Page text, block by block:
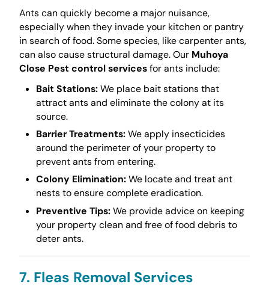
Ants can quickly become a major nuisance,
especially when they invade your kitchen or pantry
in search of food. Some species, like carpenter ants,
can also cause structural damage. Our Muhoya
Close Pest control servicesfor ants include:
Bait Stations:We place bait stations that
attract ants and eliminate the colony at its
source.
Barrier Treatments:We apply insecticides
around the perimeter of your property to
prevent ants from entering.
Colony Elimination:We locate and treat ant
nests to ensure complete eradication.
Preventive Tips:We provide advice on keeping
your property clean and free of food debris to
deter ants.
7. Fleas Removal Services